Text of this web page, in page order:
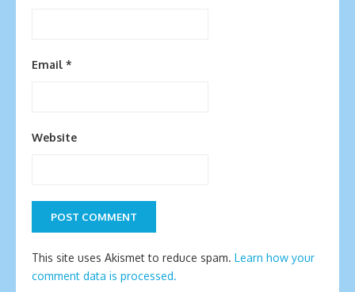
Email *
Website
This site uses Akismet to reduce spam. Learn how your
comment data is processed.